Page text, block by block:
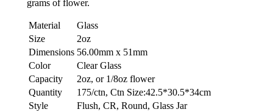
grams of flower.
Material
Glass
Size
2oz
Dimensions 56.00mm x 51mm
Color
Clear Glass
Capacity
2oz, or 1/8oz flower
Quantity
175/ctn, Ctn Size:42.5*30.5*34cm
Style
Flush, CR, Round, Glass Jar